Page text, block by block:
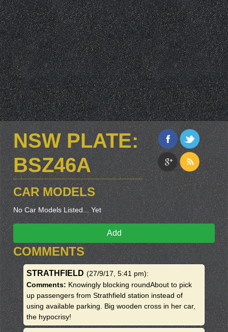
NSW PLATE:
BSZ46A
CAR MODELS
No Car Models Listed... Yet
Add
COMMENTS
STRATHFIELD (27/9/17, 5:41 pm):
Comments: Knowingly blocking roundAbout to pick
up passengers from Strathfield station instead of
using available parking. Big wooden cross in her car,
the hypocrisy!